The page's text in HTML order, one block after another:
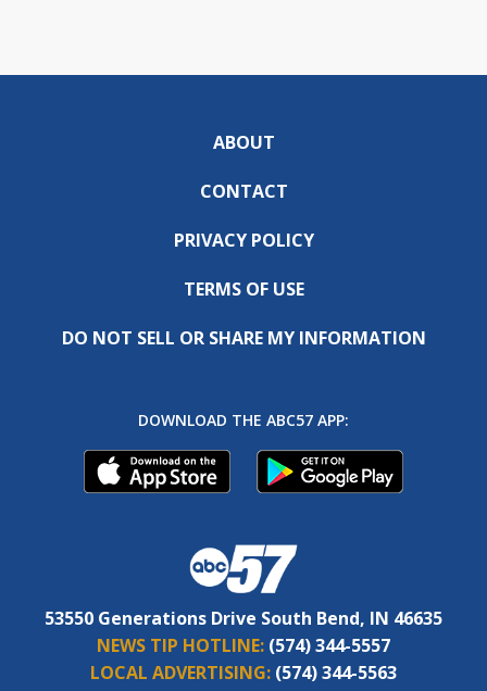
ABOUT
CONTACT
PRIVACY POLICY
TERMS OF USE
DO NOT SELL OR SHARE MY INFORMATION
DOWNLOAD THE ABC57 APP:
53550 Generations Drive South Bend, IN 46635
NEWS TIP HOTLINE: (574) 344-5557
LOCAL ADVERTISING: (574) 344-5563